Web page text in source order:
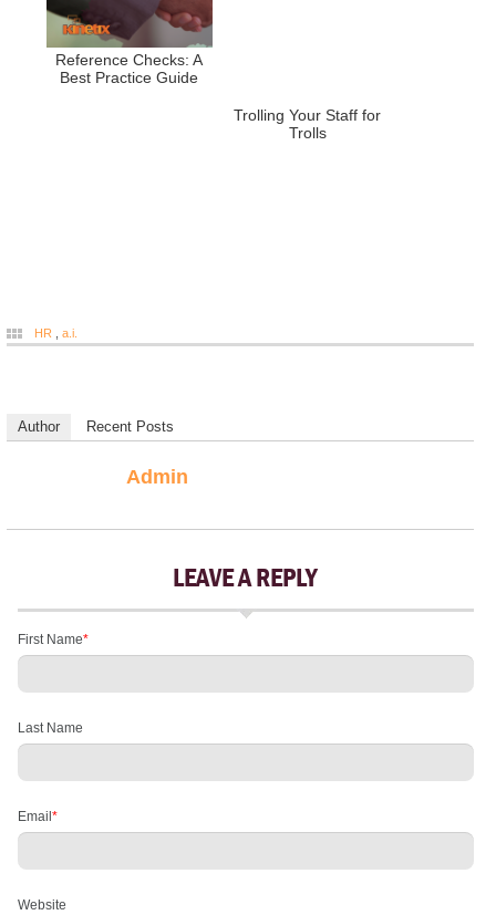
Reference Checks: A
Best Practice Guide
Trolling Your Staff for
Trolls
HR a.i.
Author Recent Posts
Admin
LEAVE A REPLY
First Name*
Last Name
Email *
Website